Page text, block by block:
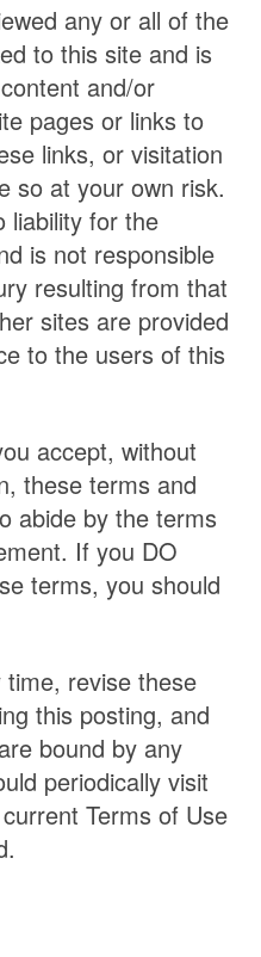
any or all of the
to this site and is
and/or
pages or links to
links, or visitation
so at your own risk.
liability for the
is not responsible
resulting from that
sites are provided
to the users of this
accept, without
these terms and
abide by the terms
If you DO
terms, you should
revise these
this posting, and
bound by any
periodically visit
Terms of Use